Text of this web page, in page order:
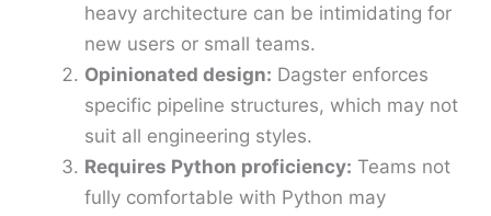
heavy architecture can be intimidating for
new users or small teams.
Opinionated design: Dagster enforces
specific pipeline structures, which may not
suit all engineering styles.
Requires Python proficiency: Teams not
fully comfortable with Python may